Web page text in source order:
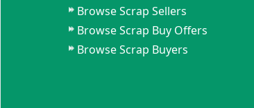
Browse Scrap Sellers
Browse Scrap Buy Offers
Browse Scrap Buyers